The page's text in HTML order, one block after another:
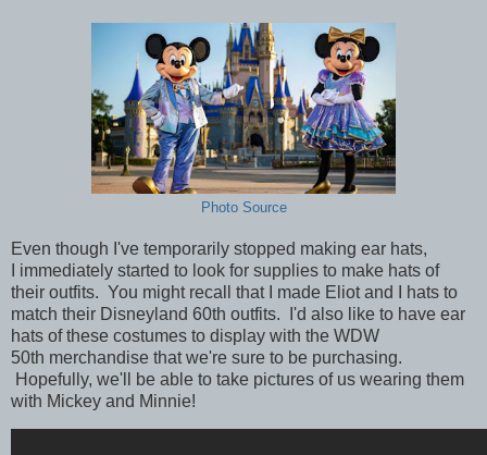
Photo Source
Even though I've temporarily stopped making ear hats,
I immediately started to look for supplies to make hats of
their outfits. You might recall that I made Eliot and I hats to
match their Disneyland 60th outfits. I'd also like to have ear
hats of these costumes to display with the WDW
50th merchandise that we're sure to be purchasing.
Hopefully, we'll be able to take pictures of us wearing them
with Mickey and Minnie!